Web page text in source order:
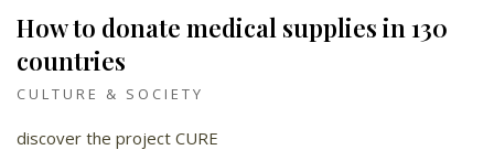
How to donate medical supplies in 130
countries
CULTURE & SOCIETY
discover the project CURE